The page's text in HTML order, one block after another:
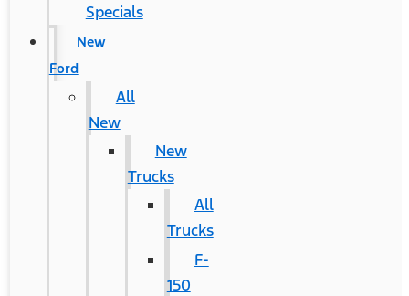
Specials
New
Ford
All
New
New
Trucks
All
Trucks
F-
150